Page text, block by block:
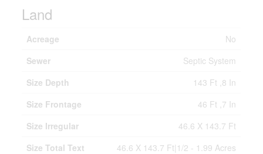
Land
Acreage
No
Sewer
Septic System
Size Depth
143 Ft ,8 In
Size Frontage
46 Ft ,7 In
Size Irregular
46.6 X 143.7 Ft
Size Total Text
46.6 X 143.7 Ft|1/2 - 1.99 Acres